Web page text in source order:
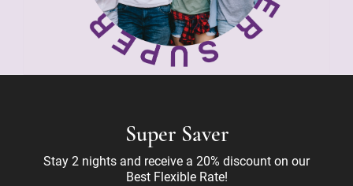
Super Saver
Stay 2 nights and receive a 20% discount on our
Best Flexible Rate!